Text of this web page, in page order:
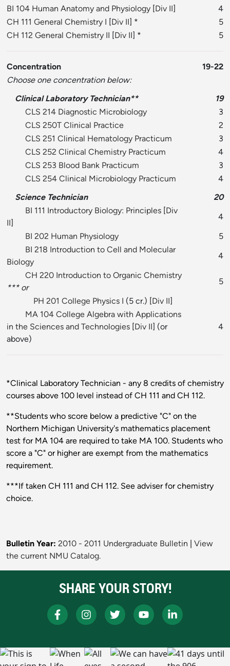
BI 104 Human Anatomy and Physiology [Div II]
4
CH 111 General Chemistry I [Div II] *
5
CH 112 General Chemistry II [Div II] * 5
Concentration
19-22
Choose one concentration below:
Clinical Laboratory Technician**
19
CLS 214 Diagnostic Microbiology
3
CLS 250T Clinical Practice
2
CLS 251 Clinical Hematology Practicum
3
CLS 252 Clinical Chemistry Practicum
4
CLS 253 Blood Bank Practicum
3
CLS 254 Clinical Microbiology Practicum
4
Science Technician
20
BI 111 Introductory Biology: Principles [Div
II]
4
BI 202 Human Physiology
5
BI 218 Introduction to Cell and Molecular
Biology
4
CH 220 Introduction to Organic Chemistry
*** or
5
PH 201 College Physics I (5 cr.) [Div II]
MA 104 College Algebra with Applications
in the Sciences and Technologies [Div II] (or
above)
4
*Clinical Laboratory Technician - any 8 credits of chemistry
courses above 100 level instead of CH 111 and CH 112.
**Students who score below a predictive "C" on the
Northern Michigan University's mathematics placement
test for MA 104 are required to take MA 100. Students who
score a "C" or higher are exempt from the mathematics
requirement.
***If taken CH 111 and CH 112. See adviser for chemistry
choice.
Bulletin Year: 2010 - 2011 Undergraduate Bulletin
View
the current NMU Catalog.
SHARE YOUR STORY!